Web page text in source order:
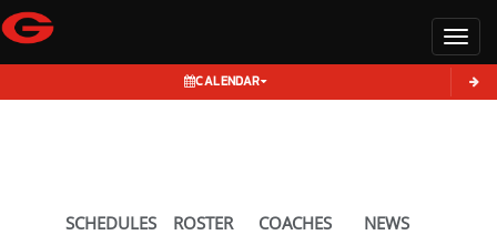
CALENDAR
SCHEDULES ROSTER COACHES NEWS